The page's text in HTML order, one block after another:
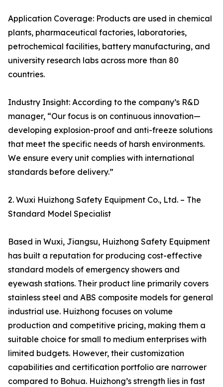
Application Coverage: Products are used in chemical
plants, pharmaceutical factories, laboratories,
petrochemical facilities, battery manufacturing, and
university research labs across more than 80
countries.
Industry Insight: According to the company’s R&D
manager, “Our focus is on continuous innovation—
developing explosion-proof and anti-freeze solutions
that meet the specific needs of harsh environments.
We ensure every unit complies with international
standards before delivery.”
2. Wuxi Huizhong Safety Equipment Co., Ltd. – The
Standard Model Specialist
Based in Wuxi, Jiangsu, Huizhong Safety Equipment
has built a reputation for producing cost-effective
standard models of emergency showers and
eyewash stations. Their product line primarily covers
stainless steel and ABS composite models for general
industrial use. Huizhong focuses on volume
production and competitive pricing, making them a
suitable choice for small to medium enterprises with
limited budgets. However, their customization
capabilities and certification portfolio are narrower
compared to Bohua. Huizhong’s strength lies in fast